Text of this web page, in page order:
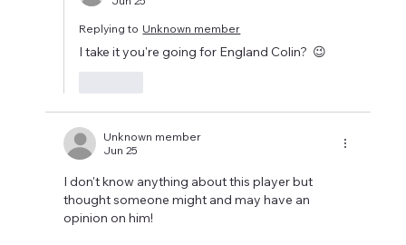
Replying to Unknown member
I take it you're going for England Colin?  😉
Unknown member
Jun 25
I don't know anything about this player but
thought someone might and may have an
opinion on him!